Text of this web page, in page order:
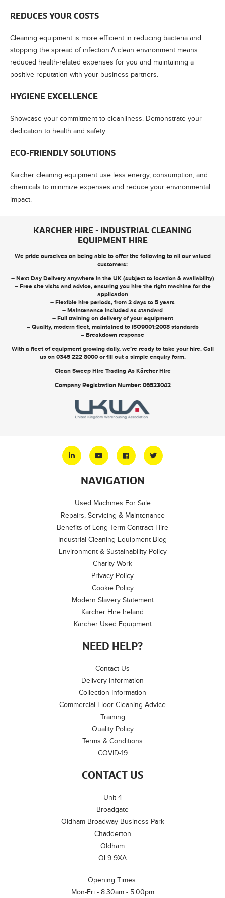
REDUCES YOUR COSTS
Cleaning equipment is more efficient in reducing bacteria and
stopping the spread of infection.A clean environment means
reduced health-related expenses for you and maintaining a
positive reputation with your business partners.
HYGIENE EXCELLENCE
Showcase your commitment to cleanliness. Demonstrate your
dedication to health and safety.
ECO-FRIENDLY SOLUTIONS
Kärcher cleaning equipment use less energy, consumption, and
chemicals to minimize expenses and reduce your environmental
impact.
KARCHER HIRE - INDUSTRIAL CLEANING
EQUIPMENT HIRE
We pride ourselves on being able to offer the following to all our valued
customers:
– Next Day Delivery anywhere in the UK (subject to location & availability)
– Free site visits and advice, ensuring you hire the right machine for the
application
– Flexible hire periods, from 2 days to 5 years
– Maintenance included as standard
– Full training on delivery of your equipment
– Quality, modern fleet, maintained to ISO9001:2008 standards
– Breakdown response
With a fleet of equipment growing daily, we’re ready to take your hire. Call
us on 0345 222 8000orfill out a simple enquiry form.
Clean Sweep Hire Trading As Kärcher Hire
Company Registration Number: 06523042
CONTACT US
Unit 4
Broadgate
Oldham Broadway Business Park
Chadderton
Oldham
OL9 9XA
Opening Times:
Mon-Fri - 8.30am - 5.00pm
NAVIGATION
Used Machines For Sale
Repairs, Servicing & Maintenance
Benefits of Long Term Contract Hire
Industrial Cleaning Equipment Blog
Environment & Sustainability Policy
Charity Work
Privacy Policy
Cookie Policy
Modern Slavery Statement
Kärcher Hire Ireland
Kärcher Used Equipment
NEED HELP?
Contact Us
Delivery Information
Collection Information
Commercial Floor Cleaning Advice
Training
Quality Policy
Terms & Conditions
COVID-19